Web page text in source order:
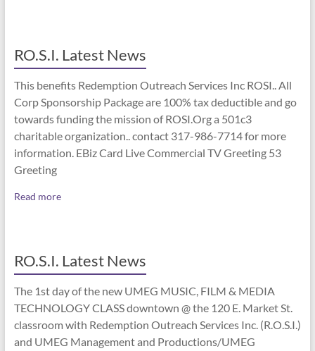
RO.S.I. Latest News
This benefits Redemption Outreach Services Inc ROSI.. All
Corp Sponsorship Package are 100% tax deductible and go
towards funding the mission of ROSI.Org a 501c3
charitable organization.. contact 317-986-7714 for more
information. EBiz Card Live Commercial TV Greeting 53
Greeting
Read more
RO.S.I. Latest News
The 1st day of the new UMEG MUSIC, FILM & MEDIA
TECHNOLOGY CLASS downtown @ the 120 E. Market St.
classroom with Redemption Outreach Services Inc. (R.O.S.I.)
and UMEG Management and Productions/UMEG